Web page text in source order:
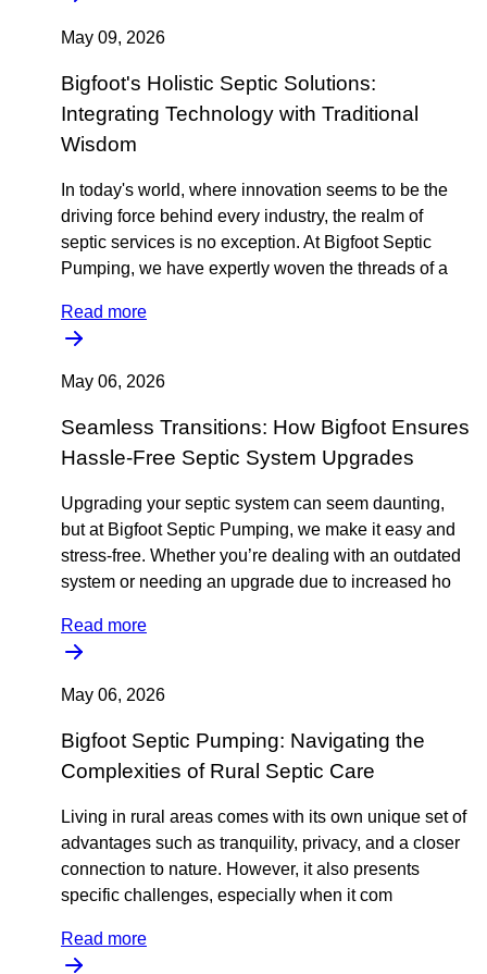
May 09, 2026
Bigfoot's Holistic Septic Solutions:
Integrating Technology with Traditional
Wisdom
In today's world, where innovation seems to be the
driving force behind every industry, the realm of
septic services is no exception. At Bigfoot Septic
Pumping, we have expertly woven the threads of a
Read more
May 06, 2026
Seamless Transitions: How Bigfoot Ensures
Hassle-Free Septic System Upgrades
Upgrading your septic system can seem daunting,
but at Bigfoot Septic Pumping, we make it easy and
stress-free. Whether you’re dealing with an outdated
system or needing an upgrade due to increased ho
Read more
May 06, 2026
Bigfoot Septic Pumping: Navigating the
Complexities of Rural Septic Care
Living in rural areas comes with its own unique set of
advantages such as tranquility, privacy, and a closer
connection to nature. However, it also presents
specific challenges, especially when it com
Read more